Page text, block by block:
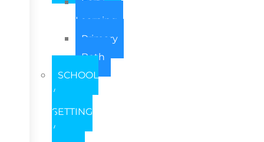
Learning
Primary
Both
SCHOOL
/
SETTING
/